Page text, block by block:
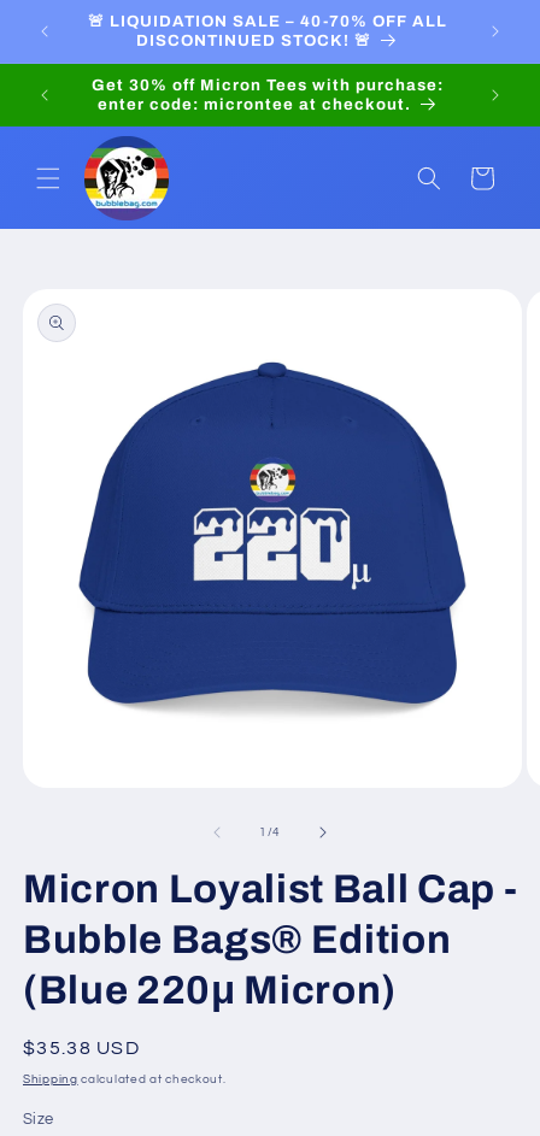
Skip to
content
🚨 LIQUIDATION SALE – 40-70% OFF ALL
DISCONTINUED STOCK! 🚨
in
Get 30% off Micron Tees with purchase:
enter code: microntee at checkout.
Cart
product
information
1 /of
4
Micron Loyalist Ball Cap -
Bubble Bags® Edition
(Blue 220μ Micron)
Regular
price
$35.38 USD
Shipping calculated at checkout.
Size